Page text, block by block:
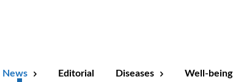
News Editorial Diseases Well-being